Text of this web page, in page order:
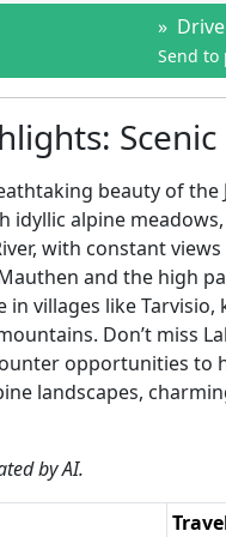
»
Send to
beauty of
idyllic alpine
with constant
and the high
in villages like
Don’t miss
opportunities to
landscapes,
by AI.